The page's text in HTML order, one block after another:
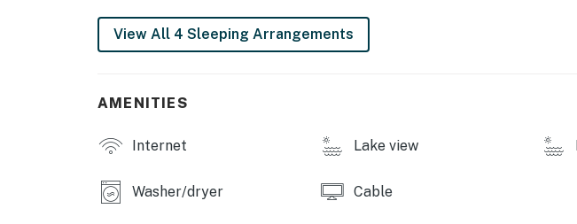
View All 4 Sleeping Arrangements
AMENITIES
Internet Lake view
Washer/dryer Cable